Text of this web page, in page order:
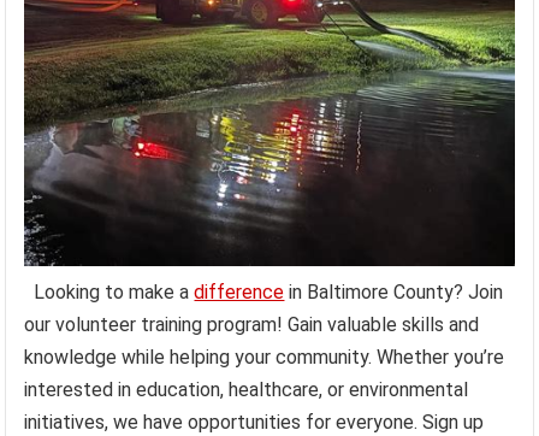
Looking to make adifference in Baltimore County? Join
our volunteer training program! Gain valuable skills and
knowledge while helping your community. Whether you’re
interested in education, healthcare, or environmental
initiatives, we have opportunities for everyone. Sign up